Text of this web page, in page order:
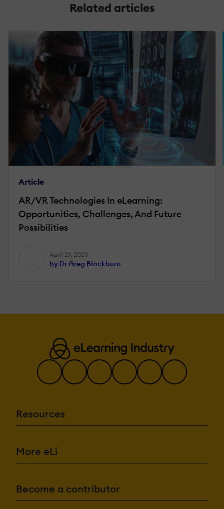
Related articles
Article
AR/VR Technologies In eLearning:
Opportunities, Challenges, And Future
Possibilities
April 29, 2023
by Dr Greg Blackburn
Resources
More eLi
Become a contributor